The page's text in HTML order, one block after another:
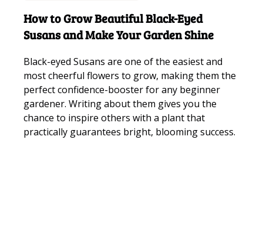
How to Grow Beautiful Black-Eyed
Susans and Make Your Garden Shine
Black-eyed Susans are one of the easiest and
most cheerful flowers to grow, making them the
perfect confidence-booster for any beginner
gardener. Writing about them gives you the
chance to inspire others with a plant that
practically guarantees bright, blooming success.